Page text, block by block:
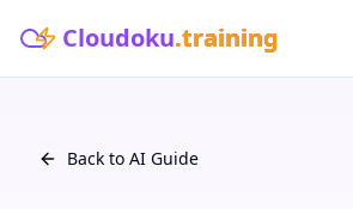
Cloudoku.training
Back to AI Guide